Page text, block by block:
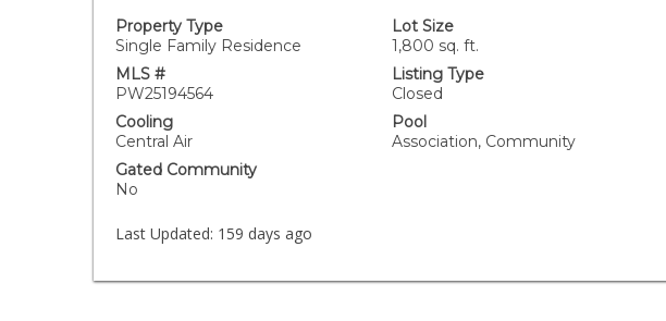
Property Type
Single Family Residence
Lot Size
1,800 sq. ft.
MLS #
PW25194564
Listing Type
Closed
Cooling
Central Air
Pool
Association, Community
Gated Community
No
Last Updated: 159 days ago